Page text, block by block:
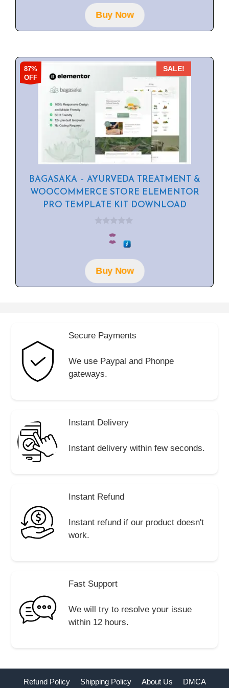
o
f
5Buy Now
87%
OFF
SALE!
BAGASAKA – AYURVEDA TREATMENT &
WOOCOMMERCE STORE ELEMENTOR
PRO TEMPLATE KIT DOWNLOAD
o
f
5
Buy Now
Secure Payments
We use Paypal and Phonpe
gateways.
Instant Delivery
Instant delivery within few seconds.
Instant Refund
Instant refund if our product doesn't
work.
Fast Support
We will try to resolve your issue
within 12 hours.
Refund Policy Shipping Policy About Us DMCA